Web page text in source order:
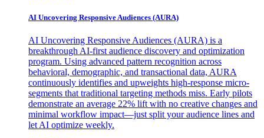
AI Uncovering Responsive Audiences (AURA)
AI Uncovering Responsive Audiences (AURA) is a
breakthrough AI-first audience discovery and optimization
program. Using advanced pattern recognition across
behavioral, demographic, and transactional data, AURA
continuously identifies and upweights high-response micro-
segments that traditional targeting methods miss. Early pilots
demonstrate an average 22% lift with no creative changes and
minimal workflow impact—just split your audience lines and
let AI optimize weekly.